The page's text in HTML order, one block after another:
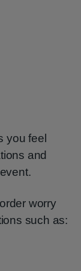
you feel
and
worry
such as: